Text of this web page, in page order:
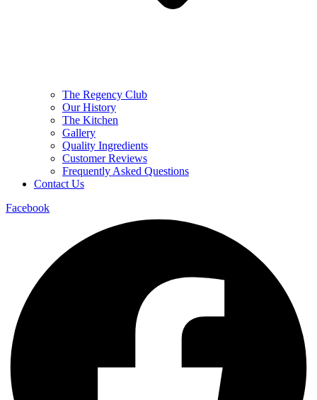
The Regency Club
Our History
The Kitchen
Gallery
Quality Ingredients
Customer Reviews
Frequently Asked Questions
Contact Us
Facebook